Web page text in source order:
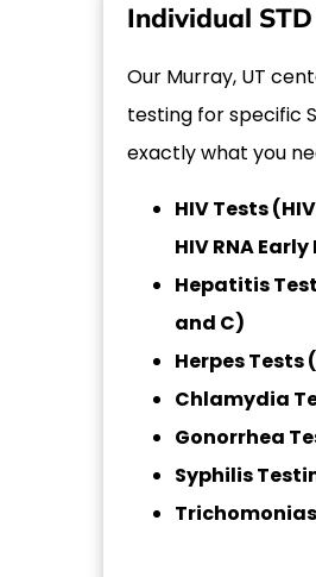
Individual
Our Murray, UT
testing for specific
exactly what you
HIV Tests
HIV RNA
Hepatitis
and C)
Herpes Tests
Chlamydia
Gonorrhea
Syphilis